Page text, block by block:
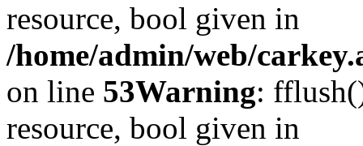
resource, bool given in
/home/admin/web/
on line 53Warning:
resource, bool given in